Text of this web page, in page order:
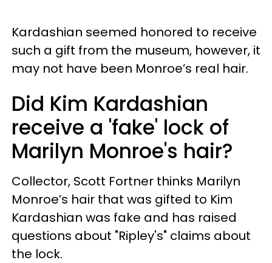
Kardashian seemed honored to receive
such a gift from the museum, however, it
may not have been Monroe’s real hair.
Did Kim Kardashian
receive a 'fake' lock of
Marilyn Monroe's hair?
Collector, Scott Fortner thinks Marilyn
Monroe’s hair that was gifted to Kim
Kardashian was fake and has raised
questions about "Ripley's" claims about
the lock.